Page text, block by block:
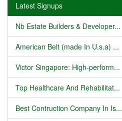
Latest Signups
Nb Estate Builders & Developer...
American Belt (made In U.s.a) ...
Victor Singapore: High-perform...
Top Healthcare And Rehabilitat...
Best Contruction Company In Is...